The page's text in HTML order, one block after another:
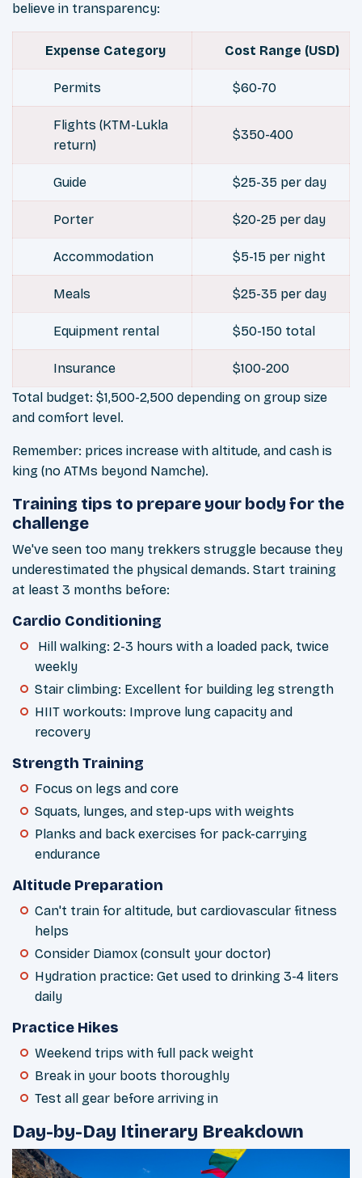
believe in transparency:
Expense Category Cost Range (USD)
Permits $60-70
Flights (KTM-Lukla
return)
$350-400
Guide $25-35 per day
Porter $20-25 per day
Accommodation $5-15 per night
Meals $25-35 per day
Equipment rental $50-150 total
Insurance
$100-200
Total budget: $1,500-2,500 depending on group size
and comfort level.
Remember: prices increase with altitude, and cash is
king (no ATMs beyond Namche).
Training tips to prepare your body for the
challenge
We've seen too many trekkers struggle because they
underestimated the physical demands. Start training
at least 3 months before:
Cardio Conditioning
Hill walking: 2-3 hours with a loaded pack, twice
weekly
Stair climbing: Excellent for building leg strength
HIIT workouts: Improve lung capacity and
recovery
Strength Training
Focus on legs and core
Squats, lunges, and step-ups with weights
Planks and back exercises for pack-carrying
endurance
Altitude Preparation
Can't train for altitude, but cardiovascular fitness
helps
Consider Diamox (consult your doctor)
Hydration practice: Get used to drinking 3-4 liters
daily
Practice Hikes
Weekend trips with full pack weight
Break in your boots thoroughly
Test all gear before arriving in
Day-by-Day Itinerary Breakdown